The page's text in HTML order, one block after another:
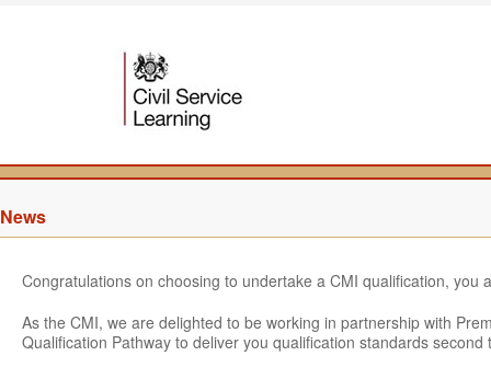
News
Congratulations on choosing to undertake a CMI qualification, you
As the CMI, we are delighted to be working in partnership with
Qualification Pathway to deliver you qualification standards second